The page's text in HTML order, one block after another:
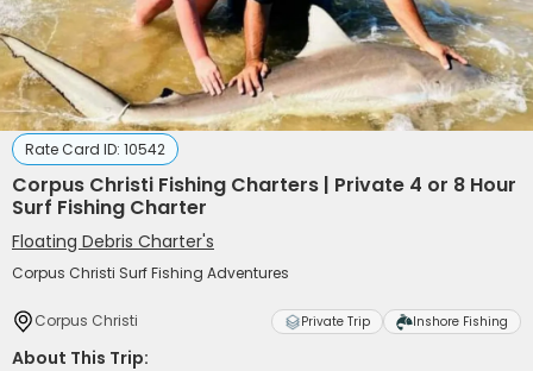
Rate Card ID: 10542
Corpus Christi Fishing Charters | Private 4 or 8 Hour
Surf Fishing Charter
Floating Debris Charter's
Corpus Christi Surf Fishing Adventures
Corpus Christi Private Trip Inshore Fishing
About This Trip: